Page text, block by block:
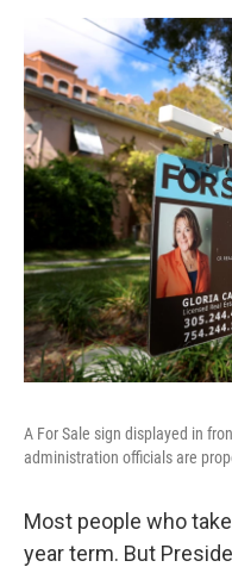
A For Sale sign displayed in
administration officials are
Most people who
year term. But